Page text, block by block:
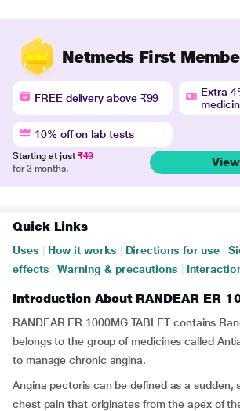
Netmeds First
FREE delivery above ₹99
Extra
10% off on lab tests
Starting at just ₹49
for 3 months.
Quick Links
Uses How it works Directions for use
effects
Warning & precautions
Introduction About RANDEAR ER
RANDEAR ER 1000MG TABLET contains
belongs to the group of medicines called
to manage chronic angina.
Angina pectoris can be defined as a sudden,
chest pain that originates from the apex of